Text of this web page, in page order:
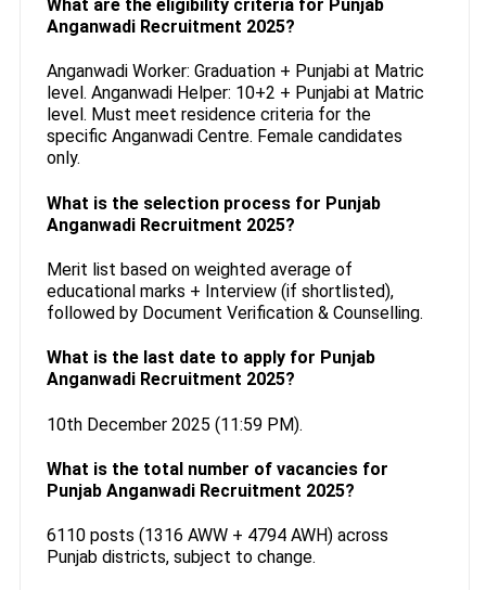
What are the eligibility criteria for Punjab
Anganwadi Recruitment 2025?
Anganwadi Worker: Graduation + Punjabi at Matric
level. Anganwadi Helper: 10+2 + Punjabi at Matric
level. Must meet residence criteria for the
specific Anganwadi Centre. Female candidates
only.
What is the selection process for Punjab
Anganwadi Recruitment 2025?
Merit list based on weighted average of
educational marks + Interview (if shortlisted),
followed by Document Verification & Counselling.
What is the last date to apply for Punjab
Anganwadi Recruitment 2025?
10th December 2025 (11:59 PM).
What is the total number of vacancies for
Punjab Anganwadi Recruitment 2025?
6110 posts (1316 AWW + 4794 AWH) across
Punjab districts, subject to change.